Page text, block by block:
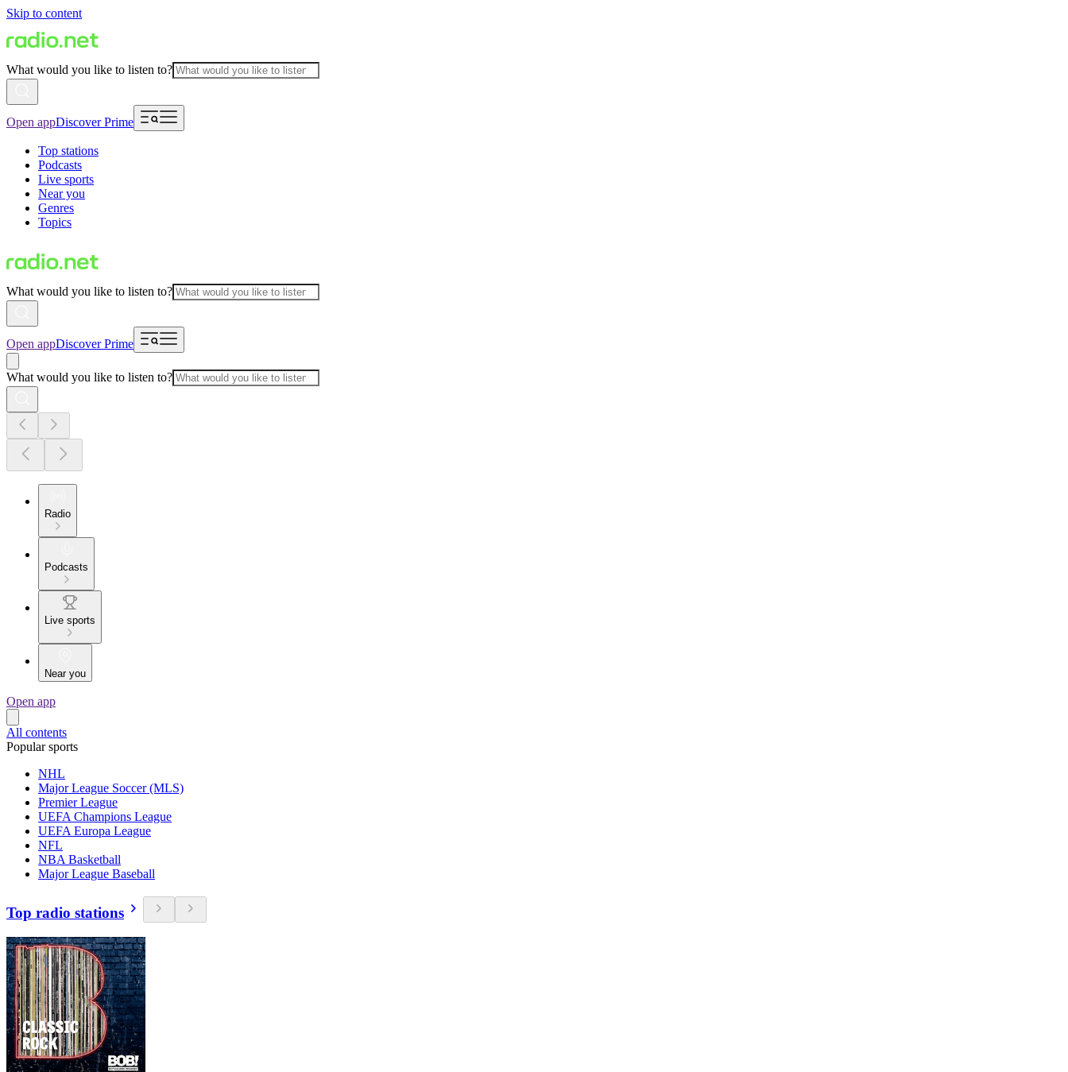
Skip to content
What would you like to listen to?
Open appDiscover Prime
Top stations
Podcasts
Live sports
Near you
Genres
Topics
What would you like to listen to?
Open appDiscover Prime
What would you like to listen to?
Radio
Podcasts
Live sports
Near you
Open app
All contents
Popular sports
NHL
Major League Soccer (MLS)
Premier League
UEFA Champions League
UEFA Europa League
NFL
NBA Basketball
Major League Baseball
Top radio stations